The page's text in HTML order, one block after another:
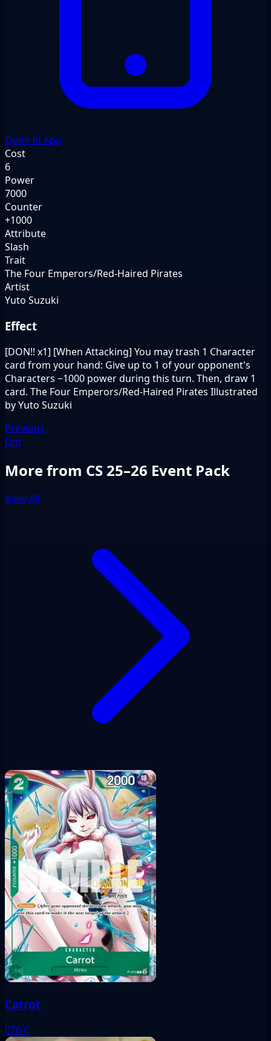
Open in App
Cost
6
Power
7000
Counter
+1000
Attribute
Slash
Trait
The Four Emperors/Red-Haired Pirates
Artist
Yuto Suzuki
Effect
[DON!! x1] [When Attacking] You may trash 1 Character
card from your hand: Give up to 1 of your opponent's
Characters −1000 power during this turn. Then, draw 1
card. The Four Emperors/Red-Haired Pirates Illustrated
by Yuto Suzuki
Previous
Lim
More from CS 25–26 Event Pack
View All
Carrot
070 C